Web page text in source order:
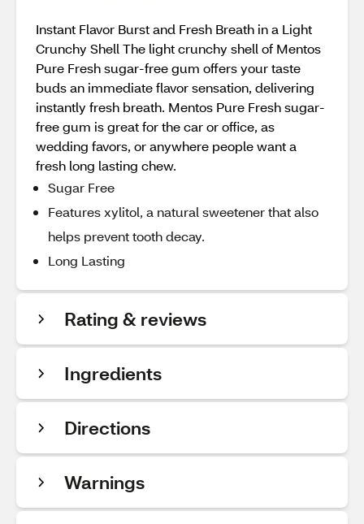
Instant Flavor Burst and Fresh Breath in a Light
Crunchy Shell The light crunchy shell of Mentos
Pure Fresh sugar-free gum offers your taste
buds an immediate flavor sensation, delivering
instantly fresh breath. Mentos Pure Fresh sugar-
free gum is great for the car or office, as
wedding favors, or anywhere people want a
fresh long lasting chew.
Sugar Free
Features xylitol, a natural sweetener that also
helps prevent tooth decay.
Long Lasting
Rating & reviews
Ingredients
Directions
Warnings